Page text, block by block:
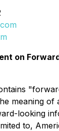
on
meaning of
looking
to,